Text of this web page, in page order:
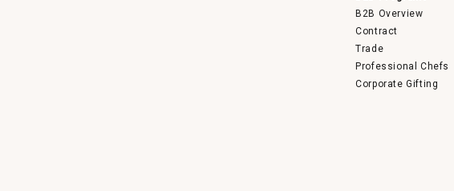
B2B Overview
Contract
Trade
Professional Chefs
Corporate Gifting